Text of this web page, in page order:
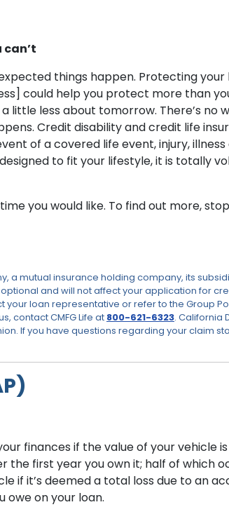
things happen. Protecting
could help you protect more than
less about tomorrow. There’s no
Credit disability and credit life
of a covered life event, injury,
to fit your lifestyle, it is totally
you would like. To find out more,
mutual insurance holding company, its
and will not affect your application for
loan representative or refer to the Group
contact CMFG Life at 800-621-6323. California
If you have questions regarding your claim
finances if the value of your vehicle
first year you own it; half of which
if it’s deemed a total loss due to an
owe on your loan.